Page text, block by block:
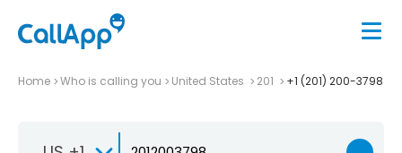
Home Who is calling you United States 201 +1 (201) 200-3798